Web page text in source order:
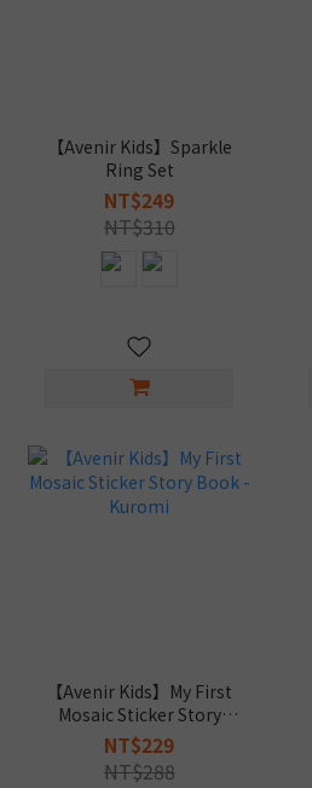
【Avenir Kids】Sparkle
Ring Set
NT$249
NT$310
【Avenir Kids】My First
Mosaic Sticker Story
Book - Kuromi
NT$229
NT$288